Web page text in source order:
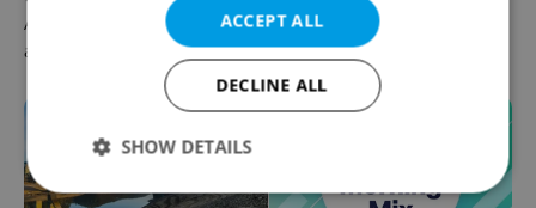
August 8: Saturday's top
afternoon headlines
abroad? 10 EU countries
now accept eRecept
ACCEPT ALL
DECLINE ALL
SHOW DETAILS